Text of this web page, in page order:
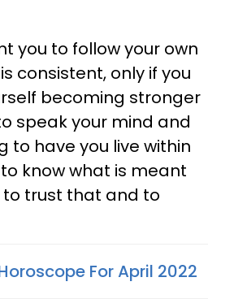
you to follow your own
consistent, only if you
becoming stronger
speak your mind and
to have you live within
know what is meant
to trust that and to
For April 2022